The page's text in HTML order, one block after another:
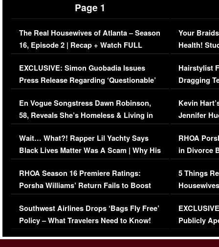
Page 1
The Real Housewives of Atlanta – Season
16, Episode 2 | Recap + Watch FULL
Episode (VIDEO)
EXCLUSIVE: Simon Guobadia Issues
Press Release Regarding ‘Questionable’
Immigration Issue
En Vogue Songstress Dawn Robinson,
58, Reveals She’s Homeless & Living in
Her Car (VIDEO)
Wait… What?! Rapper Lil Yachty Says
Black Lives Matter Was A Scam | Why His
Comments Were Reckless
RHOA Season 16 Premiere Ratings:
Porsha Williams’ Return Fails to Boost
Series-Low Viewership
Southwest Airlines Drops ‘Bags Fly Free’
Policy – What Travelers Need to Know!
Your
Health!
Concerns
Hairstylist
Dragging
Viral Video
Kevin
Jennifer
RHOA
in Divorce
Million
5 Things
Episode 1 |
(VIDEO)
Publicly